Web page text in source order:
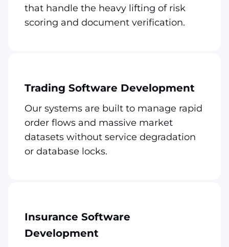
that handle the heavy lifting of risk
scoring and document verification.
Trading Software Development
Our systems are built to manage rapid
order flows and massive market
datasets without service degradation
or database locks.
Insurance Software
Development